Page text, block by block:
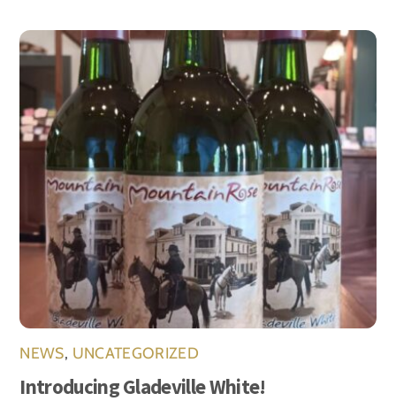
NEWS, UNCATEGORIZED
Introducing Gladeville White!